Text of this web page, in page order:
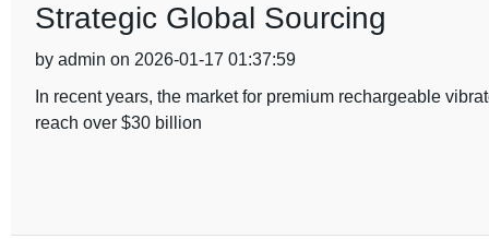
Strategic Global Sourcing
by admin on 2026-01-17 01:37:59
In recent years, the market for premium rechargeable
reach over $30 billion